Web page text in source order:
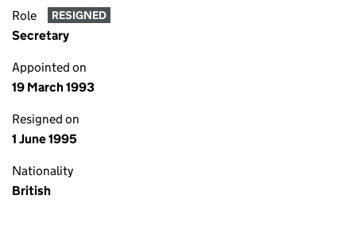
Role RESIGNED
Secretary
Appointed on
19 March 1993
Resigned on
1 June 1995
Nationality
British